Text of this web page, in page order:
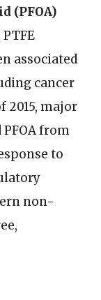
(PFOA)
associated
cancer
2015, major
from
to
non-